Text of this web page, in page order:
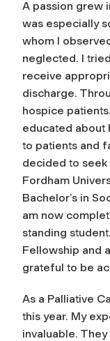
A passion grew
was especially
whom I
neglected. I
receive
discharge.
hospice
educated about
to patients and
decided to seek
Fordham
Bachelor’s in
am now
standing
Fellowship and
grateful to be
As a Palliative
this year. My
invaluable.